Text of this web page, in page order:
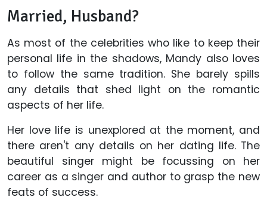
Married, Husband?
As most of the celebrities who like to keep their
personal life in the shadows, Mandy also loves
to follow the same tradition. She barely spills
any details that shed light on the romantic
aspects of her life.
Her love life is unexplored at the moment, and
there aren't any details on her dating life. The
beautiful singer might be focussing on her
career as a singer and author to grasp the new
feats of success.